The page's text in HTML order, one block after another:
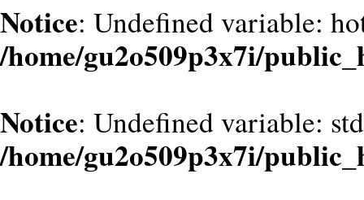
Notice: Undefined variable:
/home/gu2o509p3x7i/
Notice: Undefined variable:
/home/gu2o509p3x7i/